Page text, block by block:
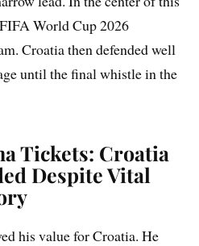
World Cup 2026
Croatia then defended well
until the final whistle in the
Tickets: Croatia
Despite Vital
his value for Croatia. He